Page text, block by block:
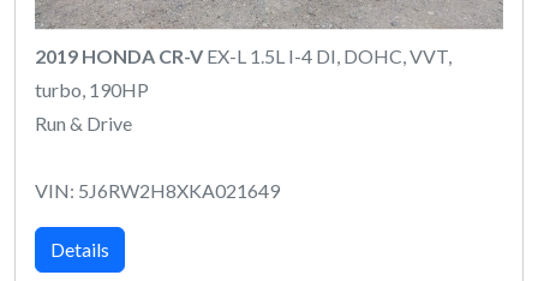
2019 HONDA CR-V EX-L 1.5L I-4 DI, DOHC, VVT,
turbo, 190HP
Run & Drive
VIN: 5J6RW2H8XKA021649
Details